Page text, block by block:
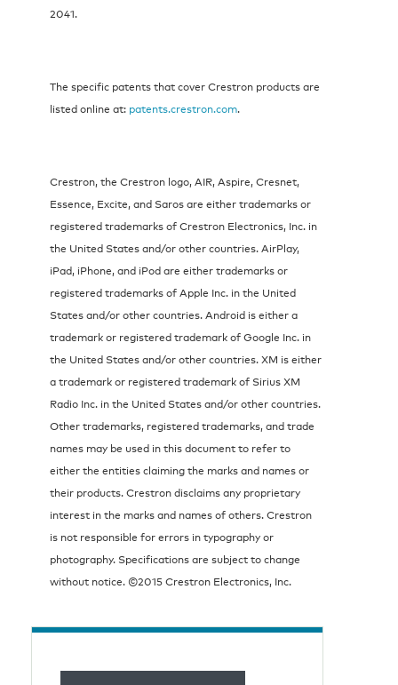
2041.
The specific patents that cover Crestron products are
listed online at: patents.crestron.com.
Crestron, the Crestron logo, AIR, Aspire, Cresnet,
Essence, Excite, and Saros are either trademarks or
registered trademarks of Crestron Electronics, Inc. in
the United States and/or other countries. AirPlay,
iPad, iPhone, and iPod are either trademarks or
registered trademarks of Apple Inc. in the United
States and/or other countries. Android is either a
trademark or registered trademark of Google Inc. in
the United States and/or other countries. XM is either
a trademark or registered trademark of Sirius XM
Radio Inc. in the United States and/or other countries.
Other trademarks, registered trademarks, and trade
names may be used in this document to refer to
either the entities claiming the marks and names or
their products. Crestron disclaims any proprietary
interest in the marks and names of others. Crestron
is not responsible for errors in typography or
photography. Specifications are subject to change
without notice. ©2015 Crestron Electronics, Inc.